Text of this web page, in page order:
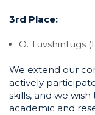
3rd Place:
O. Tuvshintugs
We extend our
actively
skills, and we
academic and